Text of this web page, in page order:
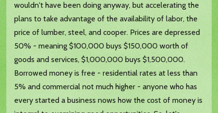
wouldn't have been doing anyway, but accelerating the
plans to take advantage of the availability of labor, the
price of lumber, steel, and cooper. Prices are depressed
50% - meaning $100,000 buys $150,000 worth of
goods and services, $1,000,000 buys $1,500,000.
Borrowed money is free - residential rates at less than
5% and commercial not much higher - anyone who has
every started a business nows how the cost of money is